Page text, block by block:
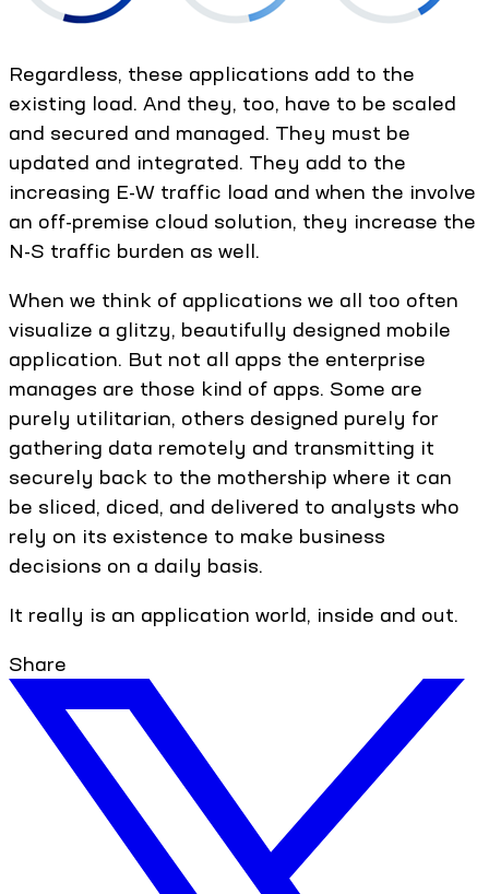
Regardless, these applications add to the
existing load. And they, too, have to be scaled
and secured and managed. They must be
updated and integrated. They add to the
increasing E-W traffic load and when the involve
an off-premise cloud solution, they increase the
N-S traffic burden as well.
When we think of applications we all too often
visualize a glitzy, beautifully designed mobile
application. But not all apps the enterprise
manages are those kind of apps. Some are
purely utilitarian, others designed purely for
gathering data remotely and transmitting it
securely back to the mothership where it can
be sliced, diced, and delivered to analysts who
rely on its existence to make business
decisions on a daily basis.
It really is an application world, inside and out.
Share